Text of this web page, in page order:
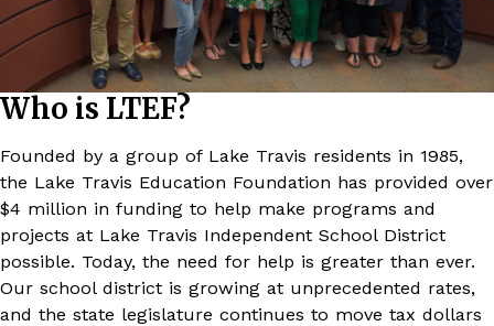
Who is LTEF?
Founded by a group of Lake Travis residents in 1985,
the Lake Travis Education Foundation has provided over
$4 million in funding to help make programs and
projects at Lake Travis Independent School District
possible. Today, the need for help is greater than ever.
Our school district is growing at unprecedented rates,
and the state legislature continues to move tax dollars